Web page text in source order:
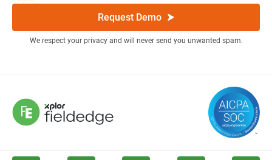
Request Demo
We respect your privacy and will never send you unwanted spam.